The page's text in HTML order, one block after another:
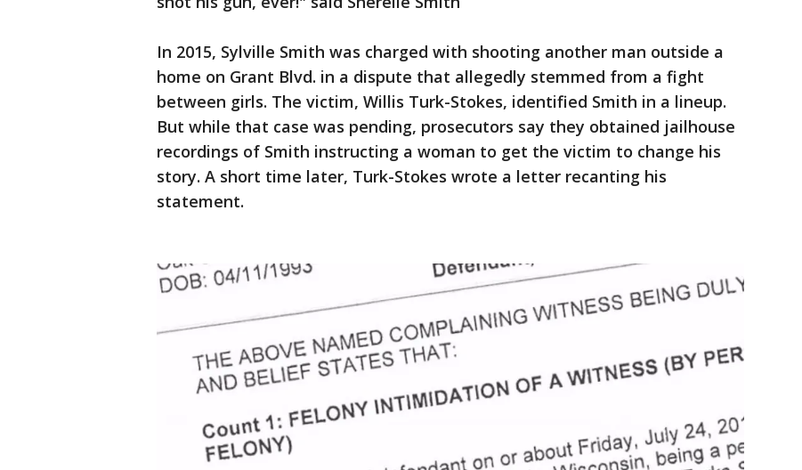
In 2015, Sylville Smith was charged with shooting another man outside a
home on Grant Blvd. in a dispute that allegedly stemmed from a fight
between girls. The victim, Willis Turk-Stokes, identified Smith in a lineup.
But while that case was pending, prosecutors say they obtained jailhouse
recordings of Smith instructing a woman to get the victim to change his
story. A short time later, Turk-Stokes wrote a letter recanting his
statement.